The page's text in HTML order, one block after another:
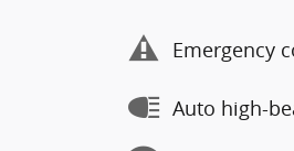
Emergency
Auto high-